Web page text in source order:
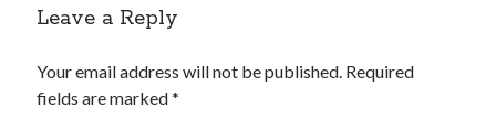
Leave a Reply
Your email address will not be published. Required
fields are marked*